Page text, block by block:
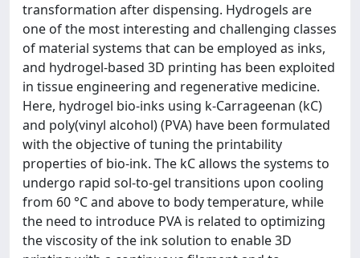
transformation after dispensing. Hydrogels are
one of the most interesting and challenging classes
of material systems that can be employed as inks,
and hydrogel-based 3D printing has been exploited
in tissue engineering and regenerative medicine.
Here, hydrogel bio-inks using k-Carrageenan (kC)
and poly(vinyl alcohol) (PVA) have been formulated
with the objective of tuning the printability
properties of bio-ink. The kC allows the systems to
undergo rapid sol-to-gel transitions upon cooling
from 60 °C and above to body temperature, while
the need to introduce PVA is related to optimizing
the viscosity of the ink solution to enable 3D